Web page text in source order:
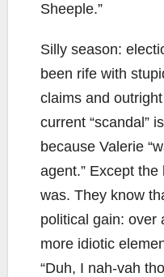
Sheeple.”
Silly season:
been rife with
claims and
current “scandal”
because Valerie
agent.” Except
was. They know
political gain:
more idiotic
“Duh, I nah-vah